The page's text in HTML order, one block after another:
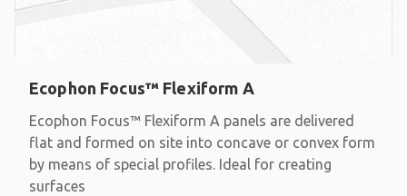
Ecophon Focus™ Flexiform A
Ecophon Focus™ Flexiform A panels are delivered
flat and formed on site into concave or convex form
by means of special profiles. Ideal for creating
surfaces